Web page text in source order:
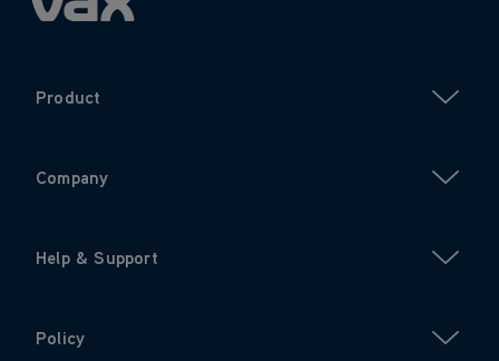
Product
Company
Help & Support
Policy